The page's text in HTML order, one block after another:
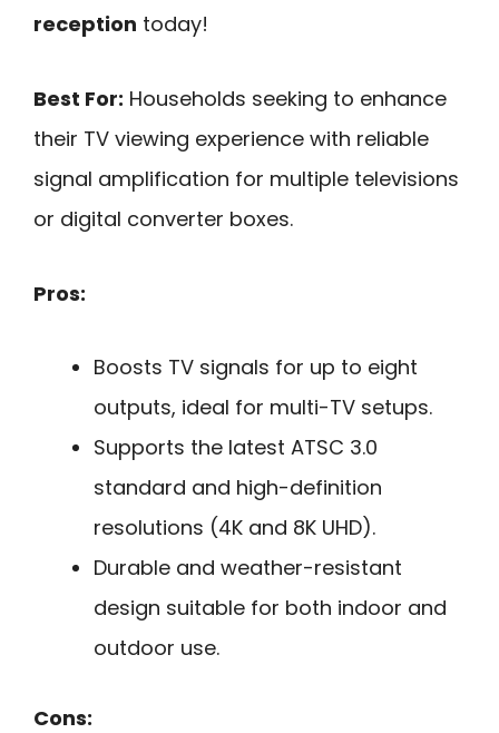
reception today!
Best For: Households seeking to enhance
their TV viewing experience with reliable
signal amplification for multiple televisions
or digital converter boxes.
Pros:
Boosts TV signals for up to eight
outputs, ideal for multi-TV setups.
Supports the latest ATSC 3.0
standard and high-definition
resolutions (4K and 8K UHD).
Durable and weather-resistant
design suitable for both indoor and
outdoor use.
Cons: